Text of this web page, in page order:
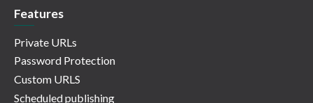
Features
Private URLs
Password Protection
Custom URLS
Scheduled publishing